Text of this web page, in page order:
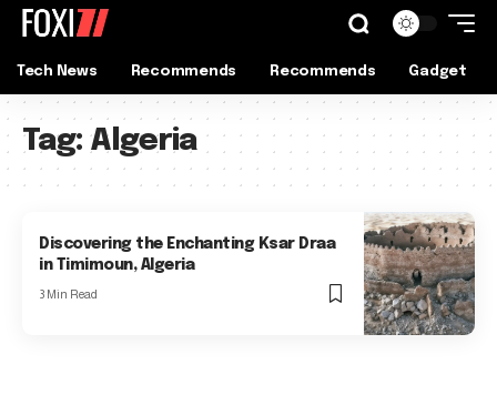
Tech News Recommends Recommends Gadget
Tag: Algeria
Discovering the Enchanting Ksar Draa
in Timimoun, Algeria
3 Min Read